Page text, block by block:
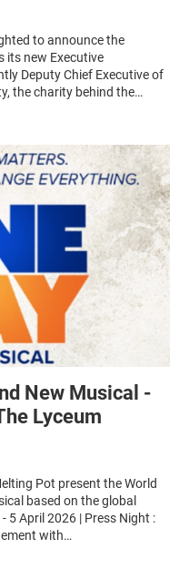
to announce the
its new Executive
Deputy Chief Executive of
the charity behind the…
New Musical -
Lyceum
Pot present the World
based on the global
5 April 2026 | Press Night :
with…